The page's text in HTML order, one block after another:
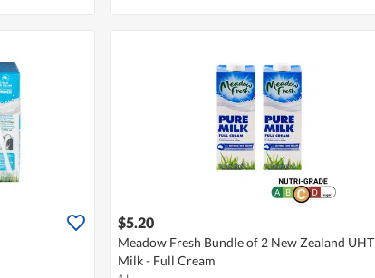
$5.20
Meadow Fresh Bundle of 2 New Zealand UHT
Milk - Full Cream